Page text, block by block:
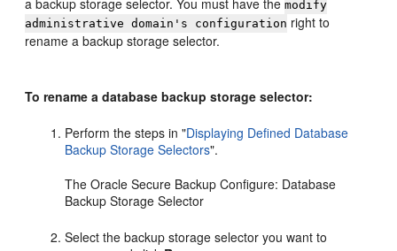
modify
administrative domain's configuration right to
rename a backup storage selector.
To rename a database backup storage selector:
Perform the steps in"Displaying Defined Database
Backup Storage Selectors".
The Oracle Secure Backup Configure: Database
Backup Storage Selector
Select the backup storage selector you want to